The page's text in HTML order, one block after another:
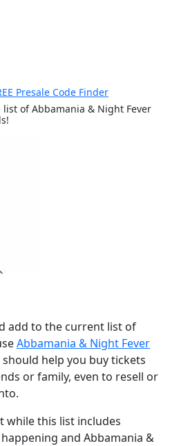
Presale Code Finder
of Abbamania & Night Fever
add to the current list of
Abbamania & Night Fever
should help you buy tickets
or family, even to resell or
while this list includes
and Abbamania &